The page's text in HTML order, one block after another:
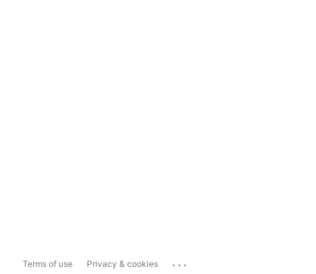
Terms of use Privacy & cookies ...